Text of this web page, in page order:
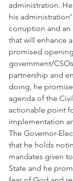
administration.
his
corruption and
that will enhance
promised
government/
partnership and
doing, he
agenda of the
actionable point
implementation
The Governor-
that he holds
mandates given
State and he